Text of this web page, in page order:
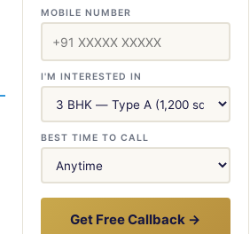
MOBILE NUMBER
I'M INTERESTED IN
BEST TIME TO CALL
Get Free Callback →